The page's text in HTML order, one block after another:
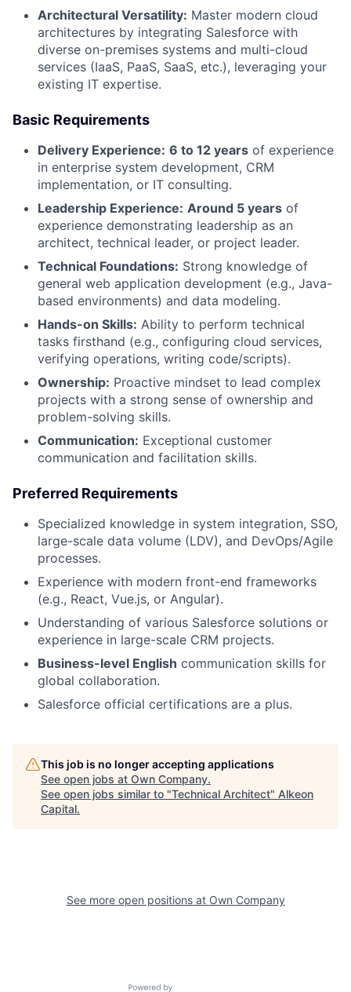
Architectural Versatility: Master modern cloud
architectures by integrating Salesforce with
diverse on-premises systems and multi-cloud
services (IaaS, PaaS, SaaS, etc.), leveraging your
existing IT expertise.
Basic Requirements
Delivery Experience: 6 to 12 years of experience
in enterprise system development, CRM
implementation, or IT consulting.
Leadership Experience: Around 5 years of
experience demonstrating leadership as an
architect, technical leader, or project leader.
Technical Foundations: Strong knowledge of
general web application development (e.g., Java-
based environments) and data modeling.
Hands-on Skills: Ability to perform technical
tasks firsthand (e.g., configuring cloud services,
verifying operations, writing code/scripts).
Ownership: Proactive mindset to lead complex
projects with a strong sense of ownership and
problem-solving skills.
Communication: Exceptional customer
communication and facilitation skills.
Preferred Requirements
Specialized knowledge in system integration, SSO,
large-scale data volume (LDV), and DevOps/Agile
processes.
Experience with modern front-end frameworks
(e.g., React, Vue.js, or Angular).
Understanding of various Salesforce solutions or
experience in large-scale CRM projects.
Business-level English communication skills for
global collaboration.
Salesforce official certifications are a plus.
This job is no longer accepting applications
See open jobs at Own Company.
See open jobs similar to "Technical Architect" Alkeon
Capital.
See more open positions at Own Company